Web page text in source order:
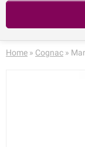
Your
Home » Cognac »